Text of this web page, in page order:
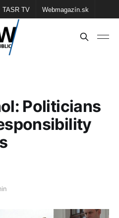
TASR TV Webmagazín.sk
Školské
Politicians